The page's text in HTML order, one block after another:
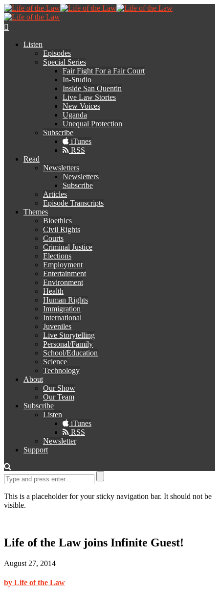
Listen
Episodes
Special Series
Fair Fight For a Fair Court
In-Studio
Inside San Quentin
Live Law Stories
New Voices
Uganda
Unequal Protection
Subscribe
iTunes
RSS
Read
Newsletters
Newsletters
Subscribe
Articles
Episode Transcripts
Themes
Bioethics
Civil Rights
Courts
Criminal Justice
Elections
Employment
Entertainment
Environment
Health
Human Rights
Immigration
International
Juveniles
Live Storytelling
Personal/Family
School/Education
Science
Technology
About
Our Show
Our Team
Subscribe
Listen
iTunes
RSS
Newsletter
Support
This is a placeholder for your sticky navigation bar. It should not be
visible.
Life of the Law joins Infinite Guest!
August 27, 2014
by Life of the Law